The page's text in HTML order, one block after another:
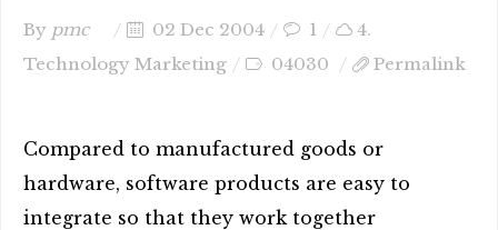
By pmc 02 Dec 2004 1
4.
Technology Marketing
04030 Permalink
Compared to manufactured goods or
hardware, software products are easy to
integrate so that they work together